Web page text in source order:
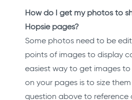
How do I get my photos to
Hopsie pages?
Some photos need to be
points of images to display
easiest way to get images
on your pages is to size
question above to reference